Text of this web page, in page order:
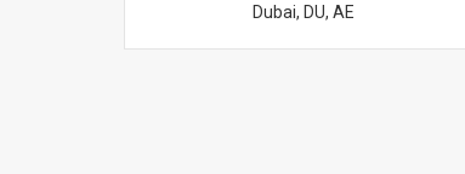
Dubai, DU, AE